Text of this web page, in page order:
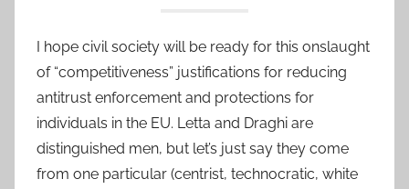
I hope civil society will be ready for this onslaught
of “competitiveness” justifications for reducing
antitrust enforcement and protections for
individuals in the EU. Letta and Draghi are
distinguished men, but let’s just say they come
from one particular (centrist, technocratic, white